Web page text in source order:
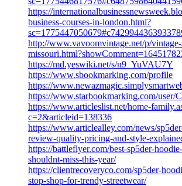
https://
business-courses-in-london.html?
http://www.vavoomvintage.net/p/
https://md.yeswiki.net/s/n9_YuVAU7Y
https://www.sbookmarking.com/profile
https://
https://www.starbookmarking.com/user/
https://www.articleslist.net/home-
c=2&articleid=138336
https://www.articlealley.com/news/
review-quality-pricing-and-style-
https://battleflyer.com/best-sp5der-
shouldnt-miss-this-year/
https://clientrecoveryco.com/sp5der-
stop-shop-for-trendy-streetwear/